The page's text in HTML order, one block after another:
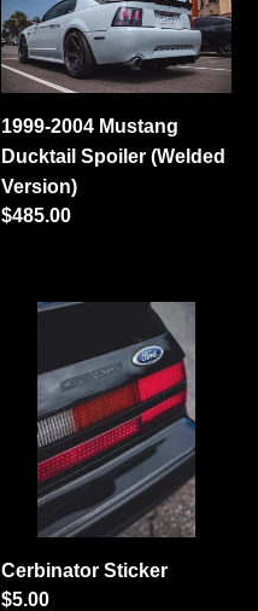
Mustang
Ducktail
Spoiler
Version)
1999-2004 Mustang
Ducktail Spoiler (Welded
Version)
Regular
$485.00
Cerbinator
Cerbinator Sticker
Regular
$5.00